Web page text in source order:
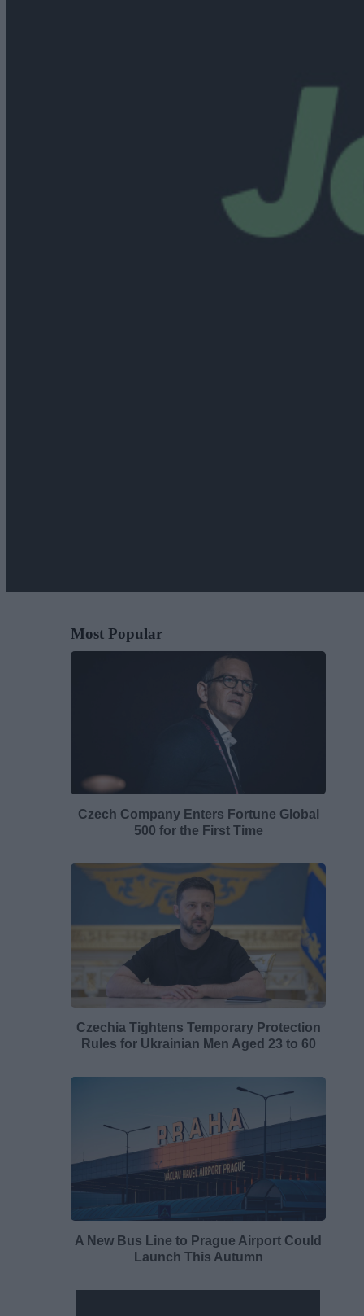
Most Popular
Czech Company Enters Fortune Global
500 for the First Time
Czechia Tightens Temporary Protection
Rules for Ukrainian Men Aged 23 to 60
A New Bus Line to Prague Airport Could
Launch This Autumn